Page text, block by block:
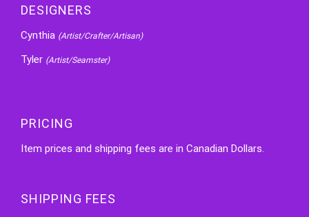
DESIGNERS
Cynthia (Artist/Crafter/Artisan)
Tyler (Artist/Seamster)
PRICING
Item prices and shipping fees are in Canadian Dollars.
SHIPPING FEES